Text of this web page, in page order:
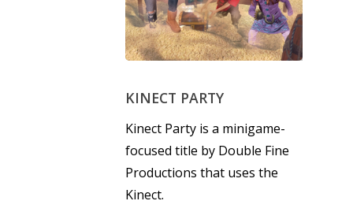
KINECT PARTY
Kinect Party is a minigame-
focused title by Double Fine
Productions that uses the
Kinect.
Tabletop